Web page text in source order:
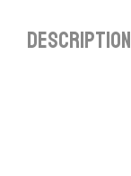
Description